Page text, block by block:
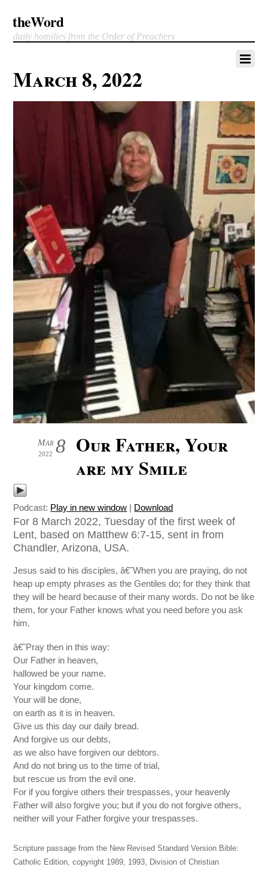
theWord
daily homilies from the Order of Preachers
March 8, 2022
8
Mar
2022
Our Father, Your
are my Smile
Podcast: Play in new window | Download
For 8 March 2022, Tuesday of the first week of
Lent, based on Matthew 6:7-15, sent in from
Chandler, Arizona, USA.
Jesus said to his disciples, â€˜When you are praying, do not
heap up empty phrases as the Gentiles do; for they think that
they will be heard because of their many words. Do not be like
them, for your Father knows what you need before you ask
him.
â€˜Pray then in this way:
Our Father in heaven,
hallowed be your name.
Your kingdom come.
Your will be done,
on earth as it is in heaven.
Give us this day our daily bread.
And forgive us our debts,
as we also have forgiven our debtors.
And do not bring us to the time of trial,
but rescue us from the evil one.
For if you forgive others their trespasses, your heavenly
Father will also forgive you; but if you do not forgive others,
neither will your Father forgive your trespasses.
Scripture passage from the New Revised Standard Version Bible:
Catholic Edition, copyright 1989, 1993, Division of Christian